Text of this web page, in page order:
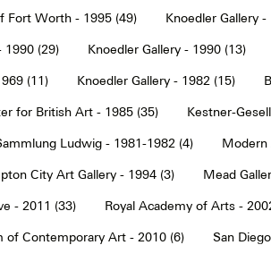
Fort Worth - 1995 (49) Knoedler Gallery -
1990 (29) Knoedler Gallery - 1990 (13)
(11) Knoedler Gallery - 1982 (15)
for British Art - 1985 (35) Kestner-
Ludwig - 1981-1982 (4) Modern
City Art Gallery - 1994 (3) Mead
- 2011 (33) Royal Academy of Arts -
of Contemporary Art - 2010 (6) San